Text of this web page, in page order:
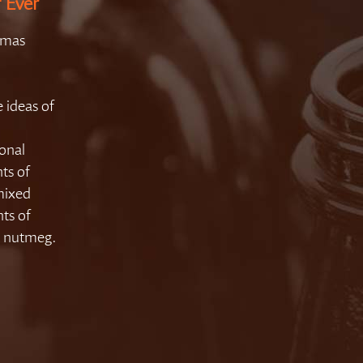
Ever
ideas of
of
of
nutmeg.